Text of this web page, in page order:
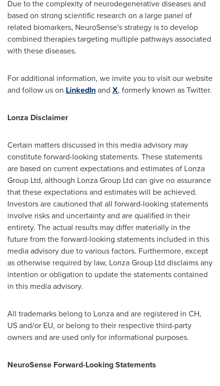
Due to the complexity of neurodegenerative diseases and
based on strong scientific research on a large panel of
related biomarkers, NeuroSense's strategy is to develop
combined therapies targeting multiple pathways associated
with these diseases.
For additional information, we invite you to visit our website
and follow us on LinkedInand X, formerly known as Twitter.
Lonza Disclaimer
Certain matters discussed in this media advisory may
constitute forward-looking statements. These statements
are based on current expectations and estimates of Lonza
Group Ltd, although Lonza Group Ltd can give no assurance
that these expectations and estimates will be achieved.
Investors are cautioned that all forward-looking statements
involve risks and uncertainty and are qualified in their
entirety. The actual results may differ materially in the
future from the forward-looking statements included in this
media advisory due to various factors. Furthermore, except
as otherwise required by law, Lonza Group Ltd disclaims any
intention or obligation to update the statements contained
in this media advisory.
All trademarks belong to Lonza and are registered in CH,
US and/or EU, or belong to their respective third-party
owners and are used only for informational purposes.
NeuroSense Forward-Looking Statements